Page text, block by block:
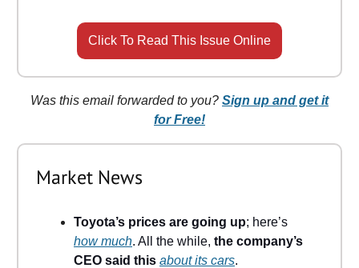
Click To Read This Issue Online
Was this email forwarded to you? Sign up and get it
for Free!
Market News
Toyota’s prices are going up; here’s
how much. All the while, the company’s
CEO said this about its cars.